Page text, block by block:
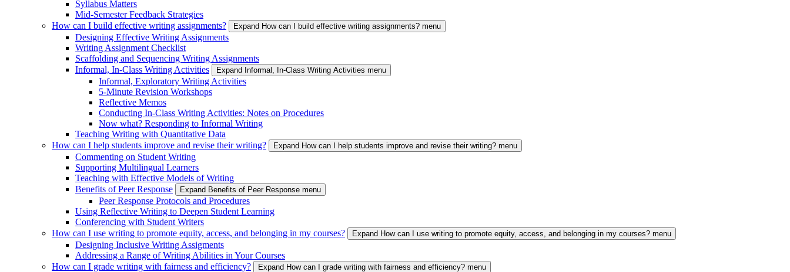
Syllabus Matters
Mid-Semester Feedback Strategies
How can I build effective writing assignments?
Expand How can I build effective writing assignments? menu
Designing Effective Writing Assignments
Writing Assignment Checklist
Scaffolding and Sequencing Writing Assignments
Informal, In-Class Writing Activities
Expand Informal, In-Class Writing Activities menu
Informal, Exploratory Writing Activities
5-Minute Revision Workshops
Reflective Memos
Conducting In-Class Writing Activities: Notes on Procedures
Now what? Responding to Informal Writing
Teaching Writing with Quantitative Data
How can I help students improve and revise their writing?
Expand How can I help students improve and revise their writing? menu
Commenting on Student Writing
Supporting Multilingual Learners
Teaching with Effective Models of Writing
Benefits of Peer Response
Expand Benefits of Peer Response menu
Peer Response Protocols and Procedures
Using Reflective Writing to Deepen Student Learning
Conferencing with Student Writers
How can I use writing to promote equity, access, and belonging in my courses?
Expand How can I use writing to promote equity, access, and belonging in my courses? menu
Designing Inclusive Writing Assigments
Addressing a Range of Writing Abilities in Your Courses
How can I grade writing with fairness and efficiency?
Expand How can I grade writing with fairness and efficiency? menu